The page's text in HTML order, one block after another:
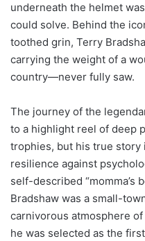
underneath the helmet
could solve. Behind the
toothed grin, Terry
carrying the weight of a
country—never fully saw.
The journey of the
to a highlight reel of deep
trophies, but his true
resilience against
self-described “momma’s
Bradshaw was a small-
carnivorous atmosphere
he was selected as the